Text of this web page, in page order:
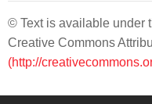
© Text is available under
Creative Commons
(http://